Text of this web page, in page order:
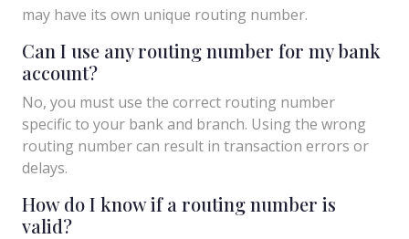
may have its own unique routing number.
Can I use any routing number for my bank
account?
No, you must use the correct routing number
specific to your bank and branch. Using the wrong
routing number can result in transaction errors or
delays.
How do I know if a routing number is
valid?